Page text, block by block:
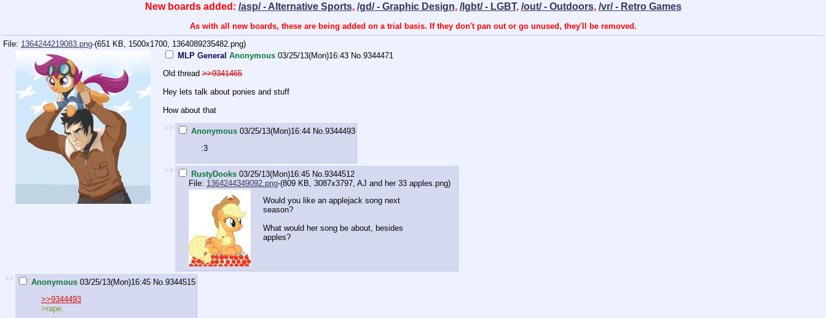
New boards added: /asp/ - Alternative Sports, /gd/ - Graphic Design, /lgbt/ - LGBT, /out/ - Outdoors, /vr/ - Retro Games
As with all new boards, these are being added on a trial basis. If they don't pan out or go unused, they'll be removed.
File: 1364244219083.png-(651 KB, 1500x1700, 1364089235482.png)
MLP General Anonymous 03/25/13(Mon)16:43 No.9344471
Old thread >>9341465
Hey lets talk about ponies and stuff
How about that
>>
Anonymous 03/25/13(Mon)16:44 No.9344493
:3
>> RustyDooks 03/25/13(Mon)16:45 No.9344512
File: 1364244349092.png-(809 KB, 3087x3797, AJ and her 33 apples.png)
Would you like an applejack song next
season?
What would her song be about, besides
apples?
>> Anonymous 03/25/13(Mon)16:45 No.9344515
>>9344493
>rape.